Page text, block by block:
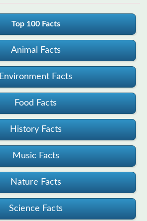
Top 100 Facts
Animal Facts
Environment Facts
Food Facts
History Facts
Music Facts
Nature Facts
Science Facts